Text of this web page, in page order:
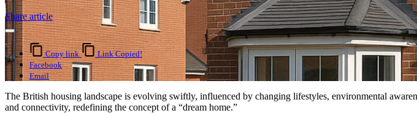
Share article
Copy link
Link Copied!
Facebook
Email
The British housing landscape is evolving swiftly, influenced by changing lifestyles, environmental
and connectivity, redefining the concept of a “dream home.”